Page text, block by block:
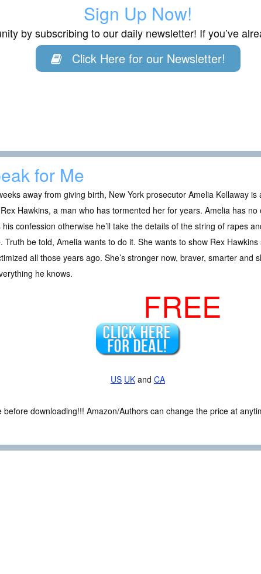
Sign Up Now!
by subscribing to our daily newsletter! If you’ve
Click Here for our Newsletter!
for Me
away from giving birth, New York prosecutor Amelia Kellaway
Hawkins, a man who has tormented her for years. Amelia has
his confession otherwise he’ll take the details of the string of rapes
Truth be told, Amelia wants to do it. She wants to show Rex
all those years ago. She’s stronger now, braver, smarter and
he knows.
FREE
US UK and CA
before downloading!!! Amazon/Authors can change the price at